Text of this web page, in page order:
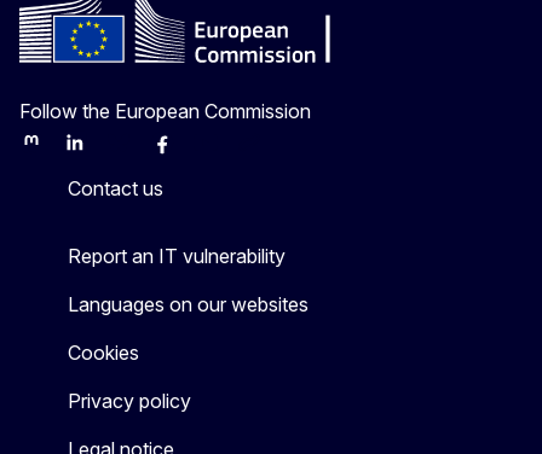
Follow the European Commission
MastodonLinkedInBlueskyFacebook
Contact us
Report an IT vulnerability
Languages on our websites
Cookies
Privacy policy
Legal notice